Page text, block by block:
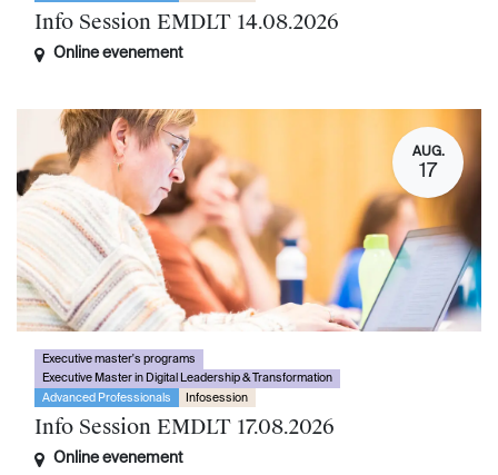
Info Session EMDLT 14.08.2026
Online evenement
AUG.
17
Executive master's programs
Executive Master in Digital Leadership & Transformation
Advanced Professionals
Infosession
Info Session EMDLT 17.08.2026
Online evenement